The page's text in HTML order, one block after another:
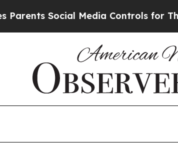
Social Media Controls for Their Kids.